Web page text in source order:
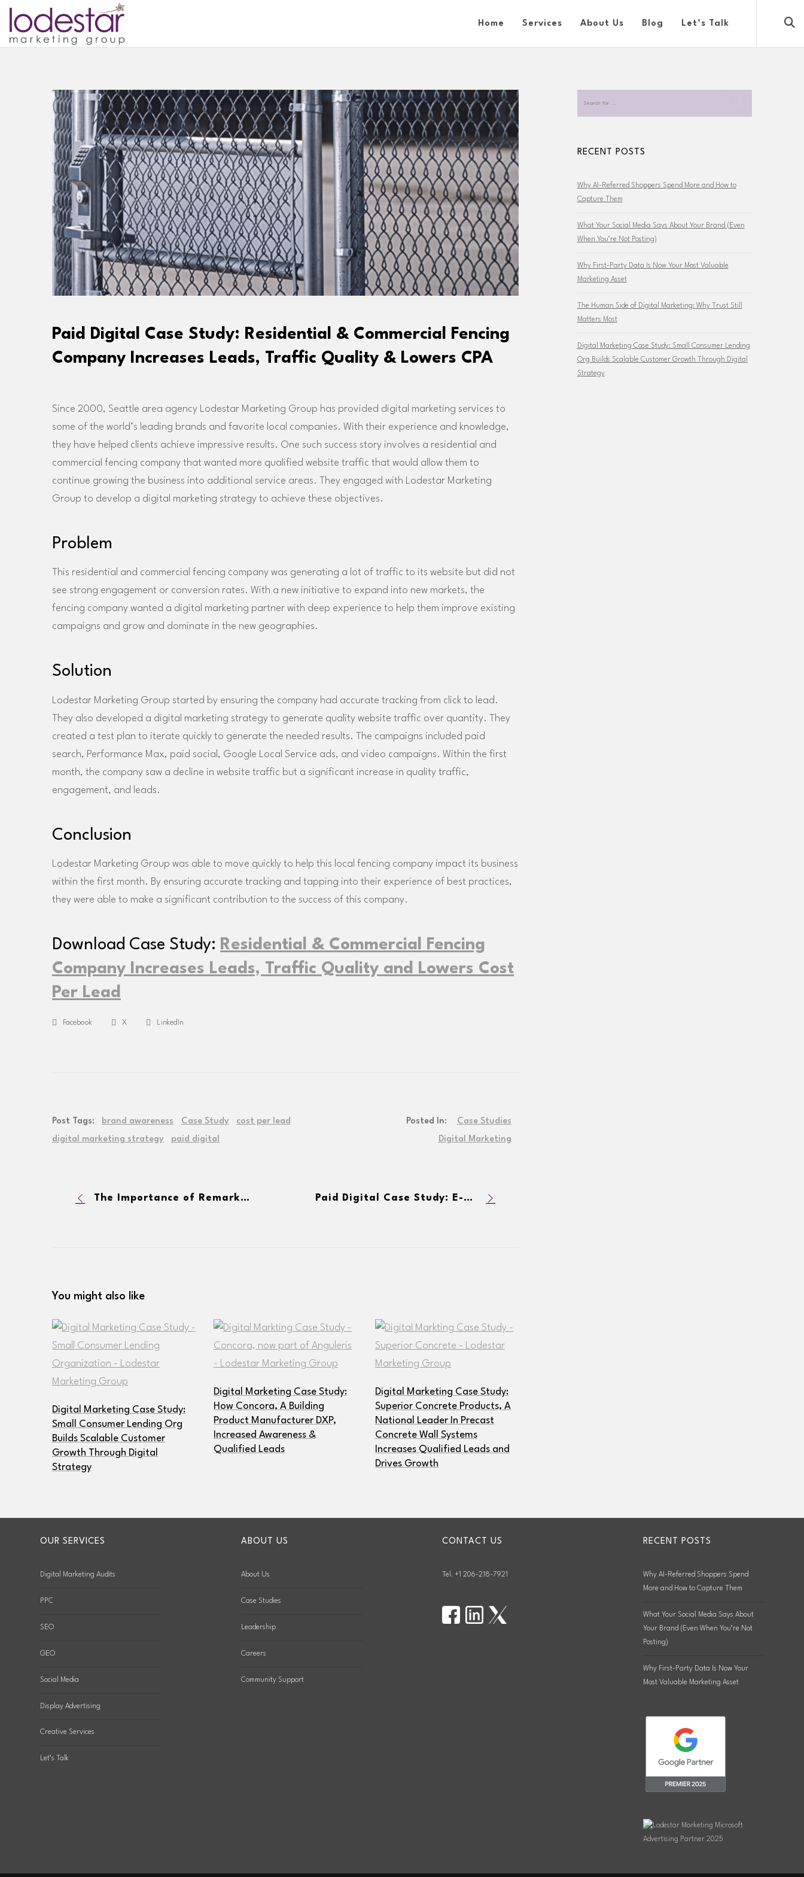
Home Services About Us Blog Let’s Talk
Paid Digital Case Study: Residential & Commercial Fencing
Company Increases Leads, Traffic Quality & Lowers CPA
Since 2000, Seattle area agency Lodestar Marketing Group has provided digital marketing services to
some of the world’s leading brands and favorite local companies. With their experience and knowledge,
they have helped clients achieve impressive results. One such success story involves a residential and
commercial fencing company that wanted more qualified website traffic that would allow them to
continue growing the business into additional service areas. They engaged with Lodestar Marketing
Group to develop a digital marketing strategy to achieve these objectives.
Problem
This residential and commercial fencing company was generating a lot of traffic to its website but did not
see strong engagement or conversion rates. With a new initiative to expand into new markets, the
fencing company wanted a digital marketing partner with deep experience to help them improve existing
campaigns and grow and dominate in the new geographies.
Solution
Lodestar Marketing Group started by ensuring the company had accurate tracking from click to lead.
They also developed a digital marketing strategy to generate quality website traffic over quantity. They
created a test plan to iterate quickly to generate the needed results. The campaigns included paid
search, Performance Max, paid social, Google Local Service ads, and video campaigns. Within the first
month, the company saw a decline in website traffic but a significant increase in quality traffic,
engagement, and leads.
Conclusion
Lodestar Marketing Group was able to move quickly to help this local fencing company impact its business
within the first month. By ensuring accurate tracking and tapping into their experience of best practices,
they were able to make a significant contribution to the success of this company.
Download Case Study: Residential & Commercial Fencing
Company Increases Leads, Traffic Quality and Lowers Cost
Per Lead
Facebook X LinkedIn
Post Tags: brand awareness Case Study
cost per lead
digital marketing strategy
paid digital
Posted In:
Case Studies
Digital Marketing
The Importance of Remarketing Strategies in Paid Digital Paid Digital Case Study: E-Commerce Dog Product Company Increases Transactions and Revenue
You might also like
Digital Marketing Case Study:
Small Consumer Lending Org
Builds Scalable Customer
Growth Through Digital
Strategy
Digital Marketing Case Study:
How Concora, A Building
Product Manufacturer DXP,
Increased Awareness &
Qualified Leads
Digital Marketing Case Study:
Superior Concrete Products, A
National Leader In Precast
Concrete Wall Systems
Increases Qualified Leads and
Drives Growth
RECENT POSTS
Why AI-Referred Shoppers Spend More and How to
Capture Them
What Your Social Media Says About Your Brand (Even
When You’re Not Posting)
Why First-Party Data Is Now Your Most Valuable
Marketing Asset
The Human Side of Digital Marketing: Why Trust Still
Matters Most
Digital Marketing Case Study: Small Consumer Lending
Org Builds Scalable Customer Growth Through Digital
Strategy
OUR SERVICES
Digital Marketing Audits
PPC
SEO
GEO
Social Media
Display Advertising
Creative Services
Let’s Talk
ABOUT US
About Us
Case Studies
Leadership
Careers
Community Support
CONTACT US
Tel. +1 206-218-7921
RECENT POSTS
Why AI-Referred Shoppers Spend
More and How to Capture Them
What Your Social Media Says About
Your Brand (Even When You’re Not
Posting)
Why First-Party Data Is Now Your
Most Valuable Marketing Asset